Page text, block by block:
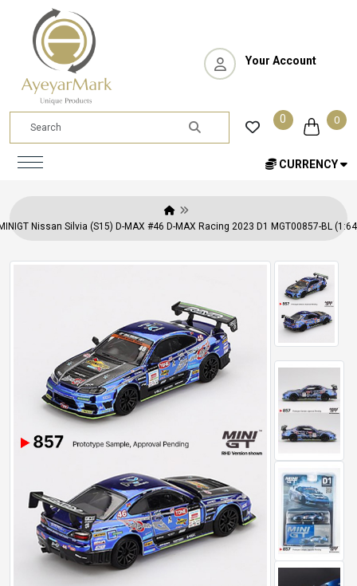
Your Account
0 0
CURRENCY
Nissan Silvia (S15) D-MAX #46 D-MAX Racing 2023 D1 MGT00857-BL